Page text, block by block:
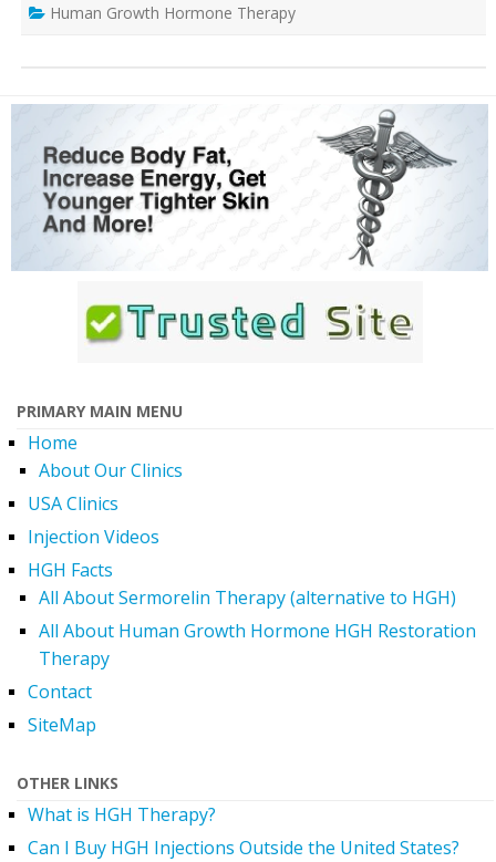
Human Growth Hormone Therapy
PRIMARY MAIN MENU
Home
About Our Clinics
USA Clinics
Injection Videos
HGH Facts
All About Sermorelin Therapy (alternative to HGH)
All About Human Growth Hormone HGH Restoration
Therapy
Contact
SiteMap
OTHER LINKS
What is HGH Therapy?
Can I Buy HGH Injections Outside the United States?